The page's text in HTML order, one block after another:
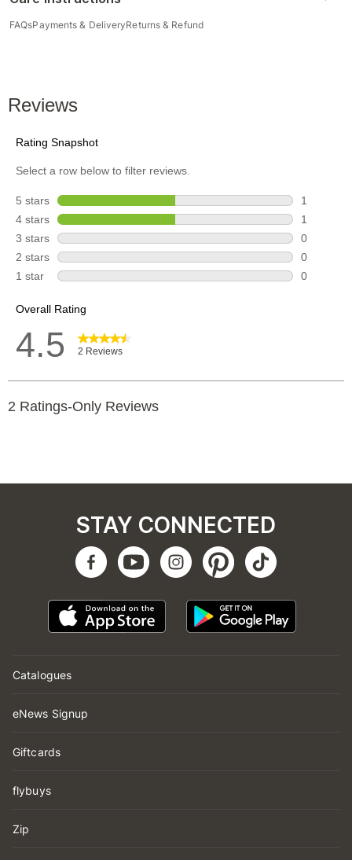
FAQsPayments & DeliveryReturns & Refund
Catalogues
eNews Signup
Giftcards
flybuys
Zip
STAY CONNECTED